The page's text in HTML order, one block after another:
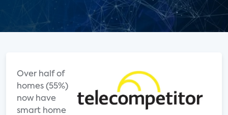
Over half of
homes (55%)
now have
smart home